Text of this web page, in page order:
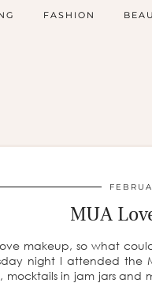
FASHION
MUA
makeup, so what
night I attended the
mocktails in jam jars